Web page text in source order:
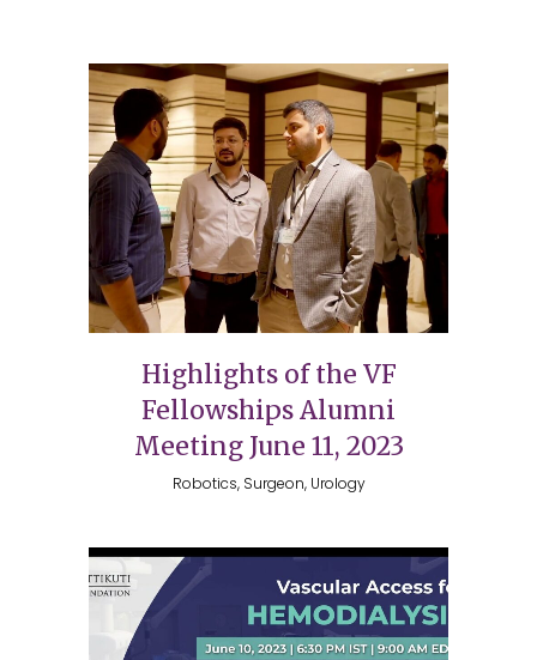
Highlights of the VF
Fellowships Alumni
Meeting June 11, 2023
Robotics, Surgeon, Urology